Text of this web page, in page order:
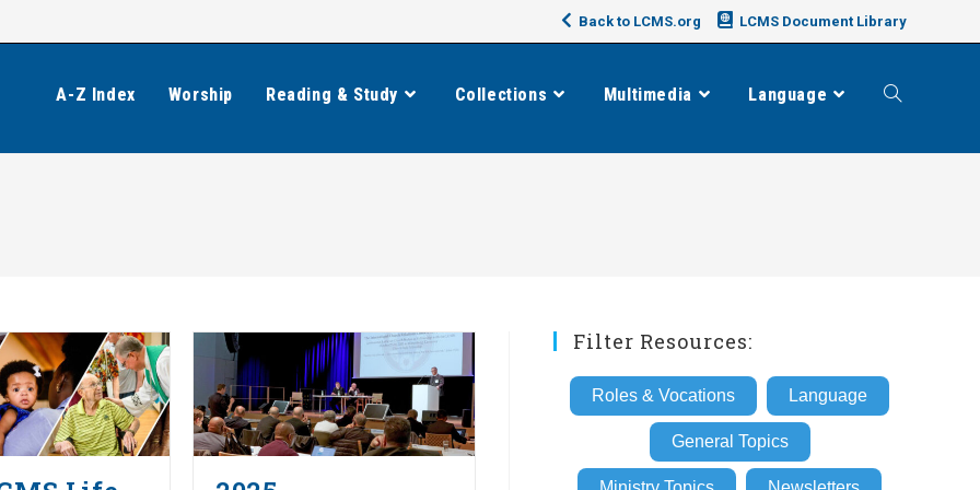
Back to LCMS.org LCMS Document Library
A-Z Index Worship Reading & Study Collections Multimedia Language Toggle
Filter Resources:
Roles & Vocations Language
General Topics